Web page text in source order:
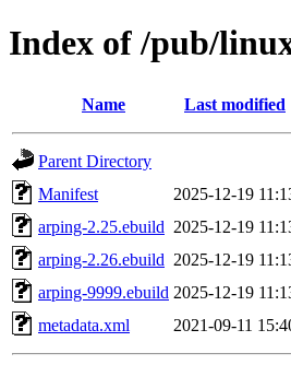
Index of /pub/
Name Last modified
Parent Directory
Manifest
2025-12-19
arping-2.25.ebuild 2025-12-19
arping-2.26.ebuild 2025-12-19
arping-9999.ebuild 2025-12-19
metadata.xml
2021-09-11